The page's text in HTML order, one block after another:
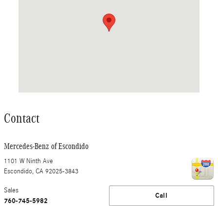
Contact
Mercedes-Benz of Escondido
1101 W Ninth Ave
Escondido, CA 92025-3843
Call
Sales
760-745-5982